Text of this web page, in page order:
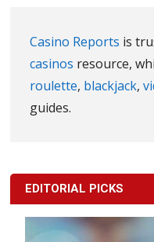
Casino Reports is
casinos resource,
roulette, blackjack,
guides.
EDITORIAL PICKS